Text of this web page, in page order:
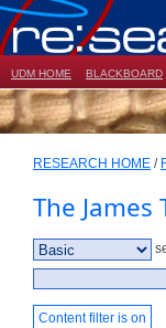
UDM HOME BLACKBOARD
RESEARCH HOME /
The James
Content filter is on